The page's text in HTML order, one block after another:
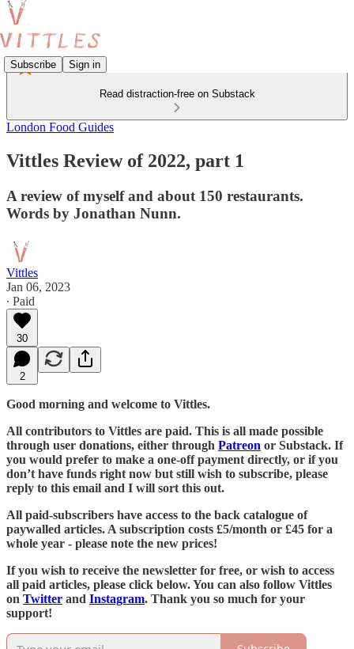
Subscribe Sign in
Read distraction-free on Substack
London Food Guides
Vittles Review of 2022, part 1
A review of myself and about 150 restaurants.
Words by Jonathan Nunn.
Vittles
Jan 06, 2023
∙ Paid
30
2
Good morning and welcome to Vittles.
All contributors to Vittles are paid. This is all made possible
through user donations, either through Patreon or Substack. If
you would prefer to make a one-off payment directly, or if you
don’t have funds right now but still wish to subscribe, please
reply to this email and I will sort this out.
All paid-subscribers have access to the back catalogue of
paywalled articles. A subscription costs £5/month or £45 for a
whole year - please note the new prices!
If you wish to receive the newsletter for free, or wish to access
all paid articles, please click below. You can also follow Vittles
on Twitter and Instagram. Thank you so much for your
support!